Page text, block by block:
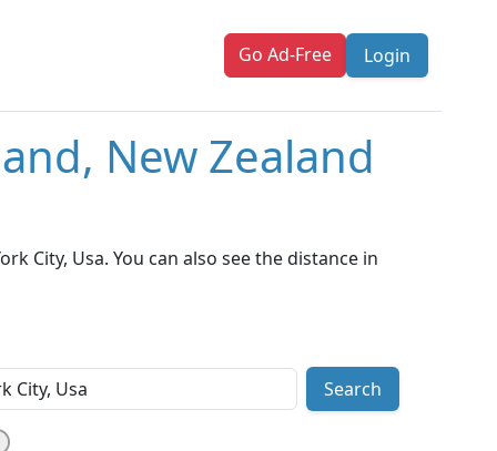
Go Ad-Free Login
New Zealand
City, Usa. You can also see the distance in
Search